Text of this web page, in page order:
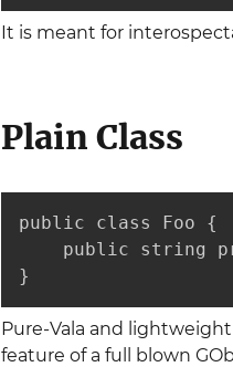
It is meant for
Plain Class
public class Foo {
public string
}
Pure-Vala and
feature of a full blown